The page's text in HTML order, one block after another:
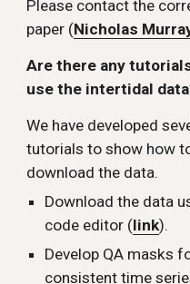
Please contact the
paper (Nicholas
Are there any
use the intertidal
We have developed
tutorials to show how
download the data.
Download the data
code editor (link).
Develop QA masks
consistent time